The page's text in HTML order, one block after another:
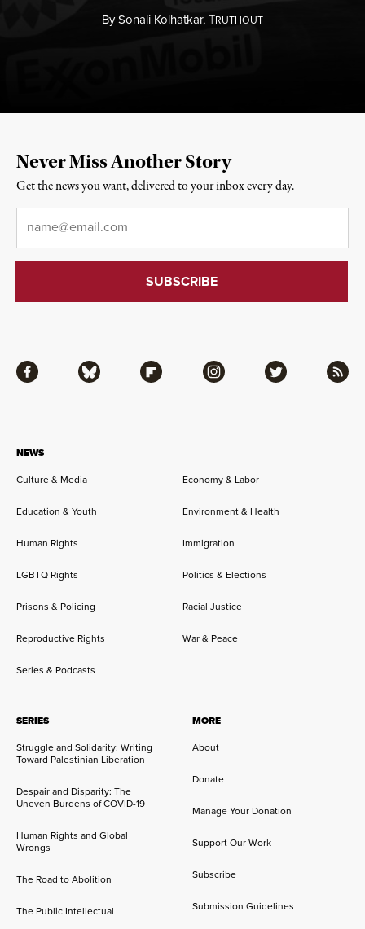
BySonali Kolhatkar,TRUTHOUT
NEWS
Culture & Media
Economy & Labor
Education & Youth Environment & Health
Human Rights Immigration
LGBTQ Rights Politics & Elections
Prisons & Policing Racial Justice
Reproductive Rights War & Peace
Series & Podcasts
SERIES
Struggle and Solidarity: Writing
Toward Palestinian Liberation
Despair and Disparity: The
Uneven Burdens of COVID-19
Human Rights and Global
Wrongs
The Road to Abolition
The Public Intellectual
MORE
About
Donate
Manage Your Donation
Support Our Work
Subscribe
Submission Guidelines
Facebook Bluesky Flipboard Instagram Twitter RSS
Never Miss Another Story
Get the news you want, delivered to your inbox every day.